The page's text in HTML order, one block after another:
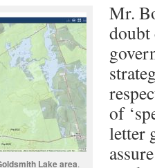
Lake area.
Mr.
doubt
of
letter